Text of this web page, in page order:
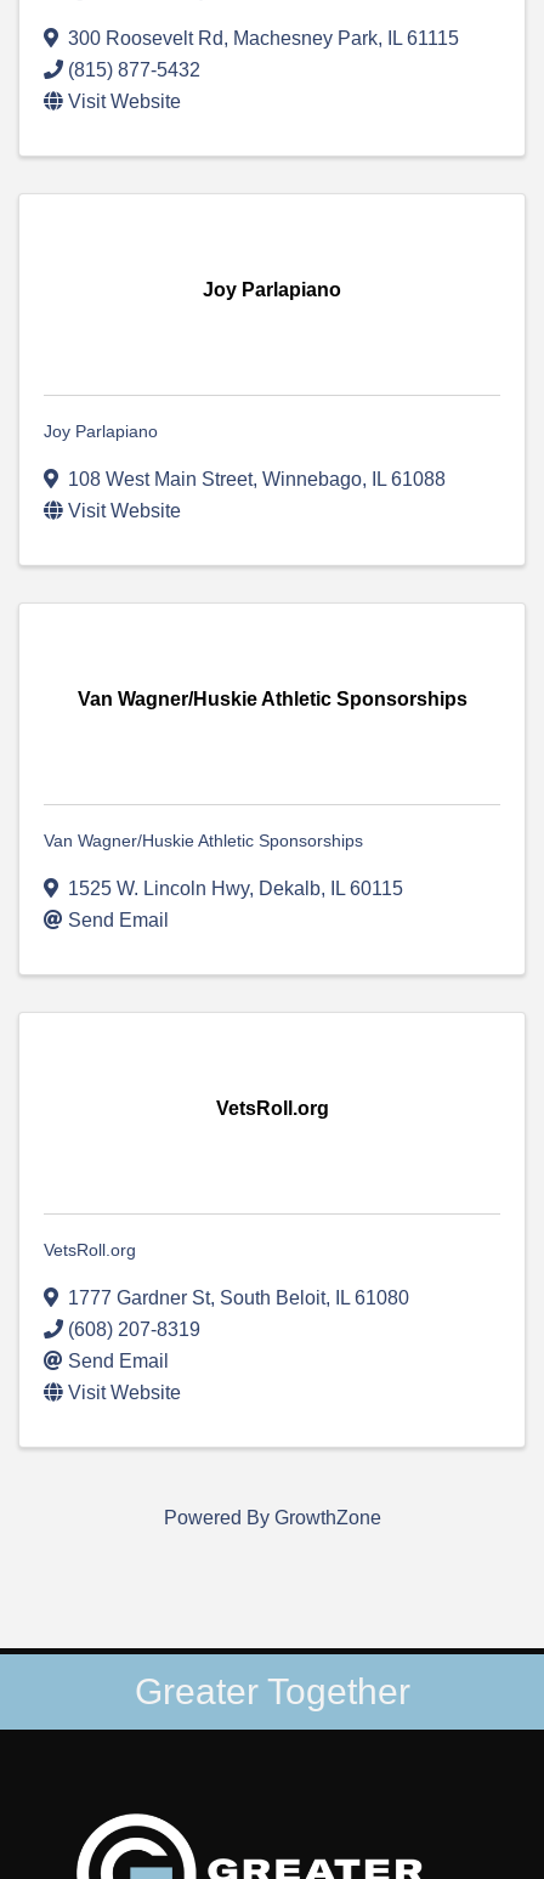
300 Roosevelt Rd, Machesney Park, IL 61115
(815) 877-5432
Visit Website
Joy Parlapiano
Joy Parlapiano
108 West Main Street, Winnebago, IL 61088
Visit Website
Van Wagner/Huskie Athletic Sponsorships
Van Wagner/Huskie Athletic Sponsorships
1525 W. Lincoln Hwy, Dekalb, IL 60115
Send Email
VetsRoll.org
VetsRoll.org
1777 Gardner St, South Beloit, IL 61080
(608) 207-8319
Send Email
Visit Website
Powered By GrowthZone
Greater Together